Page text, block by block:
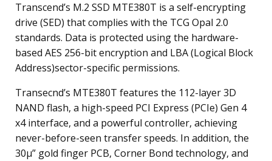
Transcend’s M.2 SSD MTE380T is a self-encrypting
drive (SED) that complies with the TCG Opal 2.0
standards. Data is protected using the hardware-
based AES 256-bit encryption and LBA (Logical Block
Address)sector-specific permissions.
Transecnd’s MTE380T features the 112-layer 3D
NAND flash, a high-speed PCI Express (PCIe) Gen 4
x4 interface, and a powerful controller, achieving
never-before-seen transfer speeds. In addition, the
30µ” gold finger PCB, Corner Bond technology, and